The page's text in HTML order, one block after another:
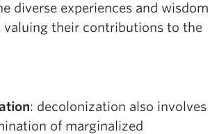
diverse experiences and wisdom
valuing their contributions to the
: decolonization also involves
of marginalized